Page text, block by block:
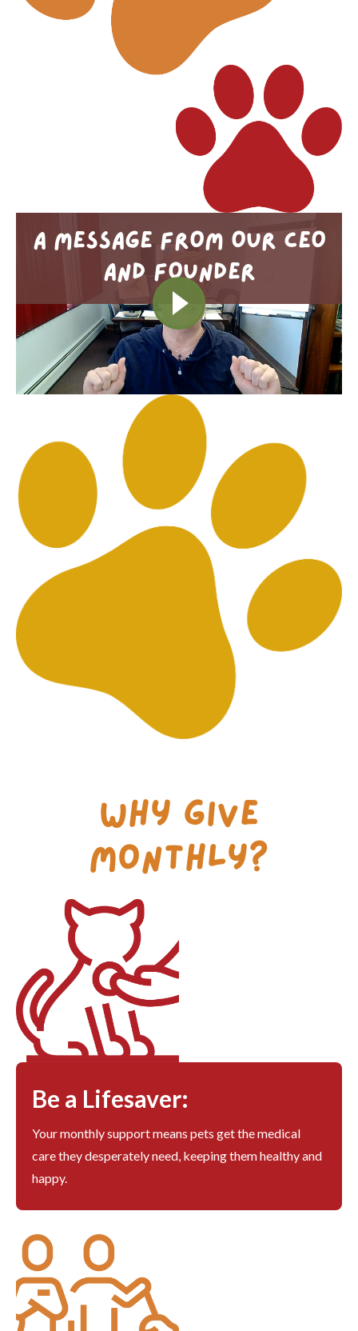
A MESSAGE FROM OUR CEO
AND FOUNDER
Why Give
Monthly?
Be a Lifesaver:
Your monthly support means pets get the medical
care they desperately need, keeping them healthy and
happy.